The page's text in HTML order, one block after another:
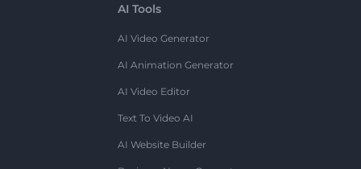
AI Tools
AI Video Generator
AI Animation Generator
AI Video Editor
Text To Video AI
AI Website Builder